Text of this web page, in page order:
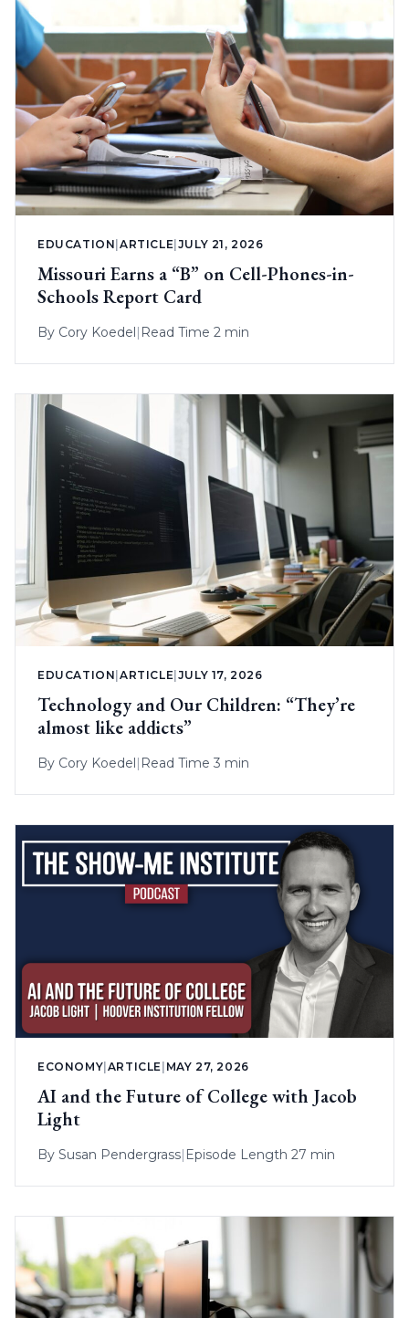
EDUCATION |ARTICLE JULY 21, 2026
Missouri Earns a “B” on Cell-Phones-in-
Schools Report Card
By Cory Koedel| Read Time 2 min
EDUCATION |ARTICLE JULY 17, 2026
Technology and Our Children: “They’re
almost like addicts”
By Cory Koedel| Read Time 3 min
ECONOMY|ARTICLE | MAY 27, 2026
AI and the Future of College with Jacob
Light
By Susan Pendergrass| Episode Length 27 min